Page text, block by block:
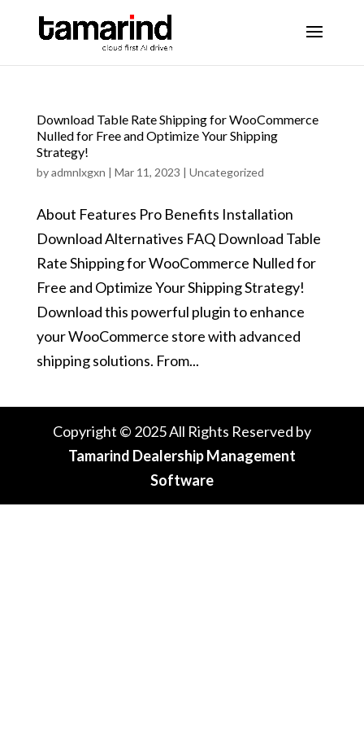
Download Table Rate Shipping for WooCommerce
Nulled for Free and Optimize Your Shipping
Strategy!
byadmnlxgxn | Mar 11, 2023 | Uncategorized
About Features Pro Benefits Installation
Download Alternatives FAQ Download Table
Rate Shipping for WooCommerce Nulled for
Free and Optimize Your Shipping Strategy!
Download this powerful plugin to enhance
your WooCommerce store with advanced
shipping solutions. From...
Copyright © 2025 All Rights Reserved by
Tamarind Dealership Management
Software